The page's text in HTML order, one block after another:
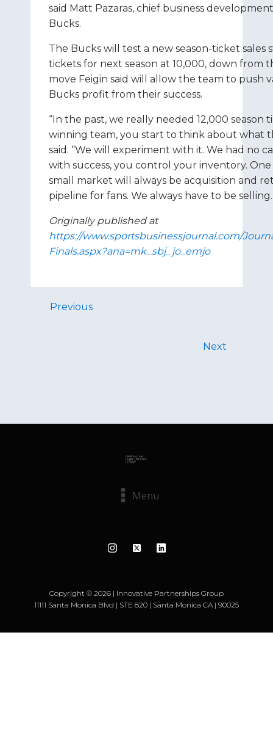
said Matt Pazaras, chief business
Bucks.
The Bucks will test a new season-ticket sales
tickets for next season at 10,000, down from
move Feigin said will allow the team to push
Bucks profit from their success.
“In the past, we really needed 12,000
winning team, you start to think about what
said. “We will experiment with it. We had no
with success, you control your inventory.
small market will always be acquisition and
pipeline for fans. We always have to be
Originally published at
https://www.sportsbusinessjournal.com/
Finals.aspx?ana=mk_sbj_jo_emjo
Previous
Next
Menu
Copyright © 2026 | Innovative Partnerships Group
11111 Santa Monica Blvd | STE 820 | Santa Monica CA | 90025